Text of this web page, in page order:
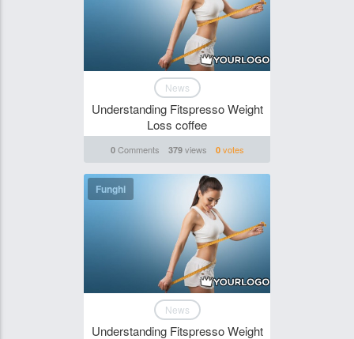
News
Understanding Fitspresso Weight
Loss coffee
0Comments 379views 0votes
Funghi
News
Understanding Fitspresso Weight